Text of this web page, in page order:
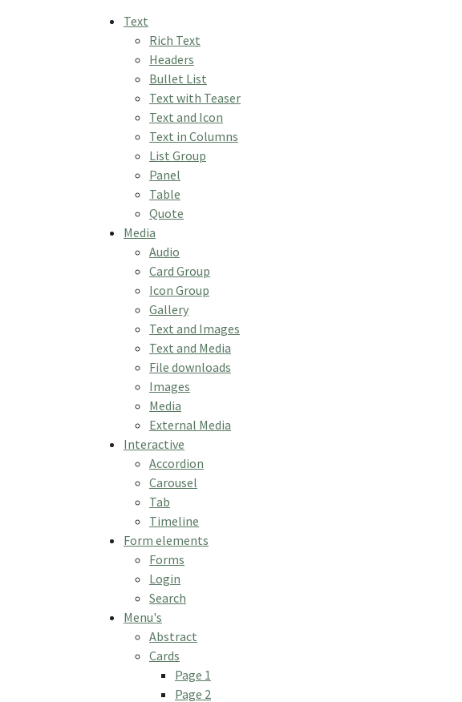
Text
Rich Text
Headers
Bullet List
Text with Teaser
Text and Icon
Text in Columns
List Group
Panel
Table
Quote
Media
Audio
Card Group
Icon Group
Gallery
Text and Images
Text and Media
File downloads
Images
Media
External Media
Interactive
Accordion
Carousel
Tab
Timeline
Form elements
Forms
Login
Search
Menu's
Abstract
Cards
Page 1
Page 2